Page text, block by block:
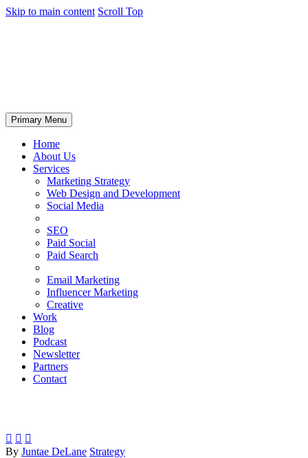
Skip to main content Scroll Top
Primary Menu
Home
About Us
Services
Marketing Strategy
Web Design and Development
Social Media
SEO
Paid Social
Paid Search
Email Marketing
Influencer Marketing
Creative
Work
Blog
Podcast
Newsletter
Partners
Contact
  
By Juntae DeLane Strategy